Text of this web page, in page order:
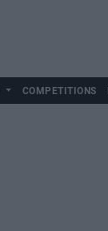
COMPETITIONS